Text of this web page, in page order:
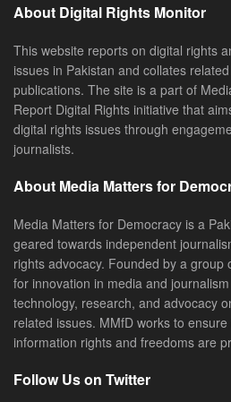
About Digital Rights Monitor
This website reports on digital rights
issues in Pakistan and collates
publications. The site is a part of
Report Digital Rights initiative that
digital rights issues through
journalists.
About Media Matters for
Media Matters for Democracy is a
geared towards independent
rights advocacy. Founded by a group
for innovation in media and
technology, research, and advocacy
related issues. MMfD works to
information rights and freedoms are
Follow Us on Twitter